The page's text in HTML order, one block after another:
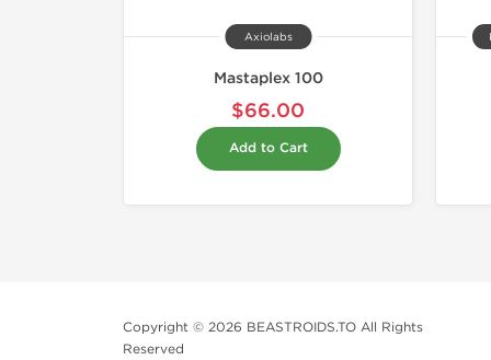
Axiolabs
Mastaplex 100
$66.00
Add to Cart
Copyright © 2026 BEASTROIDS.TO All Rights
Reserved